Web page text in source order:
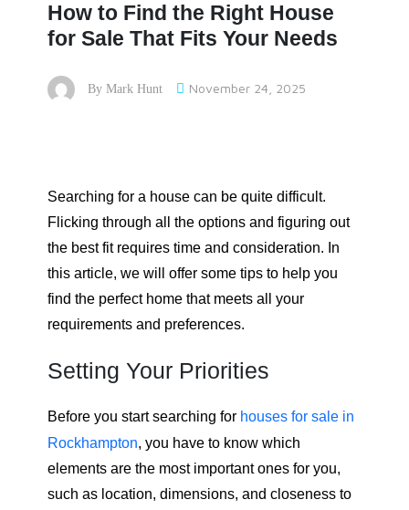
How to Find the Right House
for Sale That Fits Your Needs
By Mark Hunt November 24, 2025
Searching for a house can be quite difficult.
Flicking through all the options and figuring out
the best fit requires time and consideration. In
this article, we will offer some tips to help you
find the perfect home that meets all your
requirements and preferences.
Setting Your Priorities
Before you start searching for houses for sale in
Rockhampton, you have to know which
elements are the most important ones for you,
such as location, dimensions, and closeness to